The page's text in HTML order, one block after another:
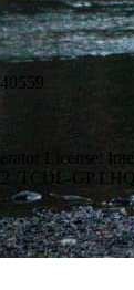
License:
/TCDL-GP